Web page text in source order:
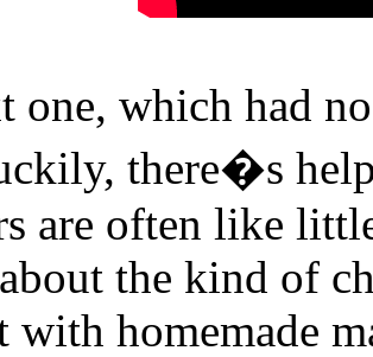
one, which had
there�s
are often like
the kind of
with homemade